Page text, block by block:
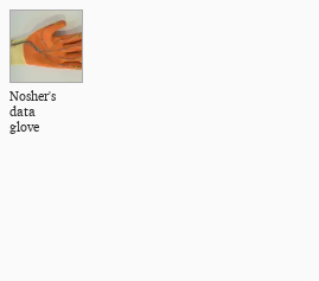
Nosher's
data
glove